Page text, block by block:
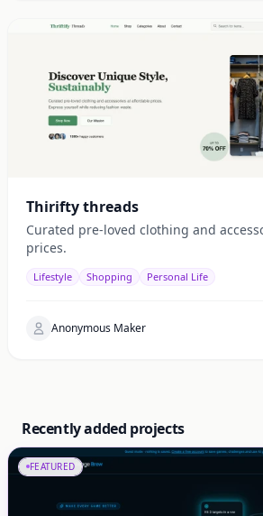
Thirifty threads
Curated pre-loved clothing and
prices.
Lifestyle Shopping Personal Life
Anonymous Maker
Recently added projects
FEATURED